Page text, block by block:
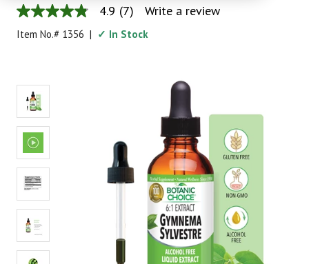
4.9
out
of
rating
value.
Read
7
Reviews.
Same
page
link.
4.9 (7) Write a review
Item No.# 1356 | ✓ In Stock